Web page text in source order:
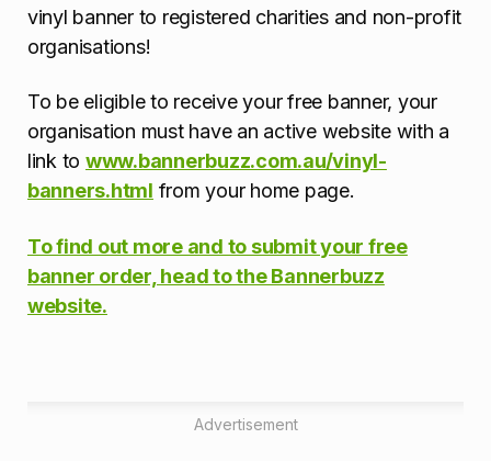
vinyl banner to registered charities and non-profit
organisations!
To be eligible to receive your free banner, your
organisation must have an active website with a
link to www.bannerbuzz.com.au/vinyl-
banners.html from your home page.
To find out more and to submit your free
banner order, head to the Bannerbuzz
website.
Advertisement